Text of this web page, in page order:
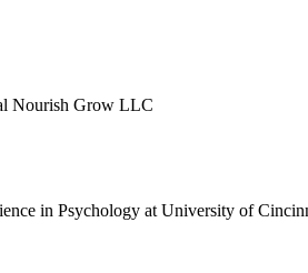
Nourish Grow LLC
in Psychology at University of